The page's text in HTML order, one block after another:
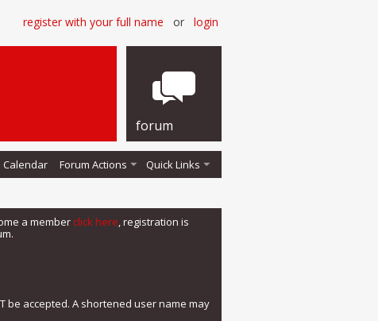
register with your full name or login
forum
Calendar Forum Actions Quick Links
a member click here, registration is
be accepted. A shortened user name may